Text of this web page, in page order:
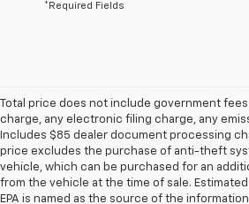
*Required Fields
Total price does not include government
charge, any electronic filing charge, any
Includes $85 dealer document processing
price excludes the purchase of anti-theft
vehicle, which can be purchased for an
from the vehicle at the time of sale. Estimated
EPA is named as the source of the